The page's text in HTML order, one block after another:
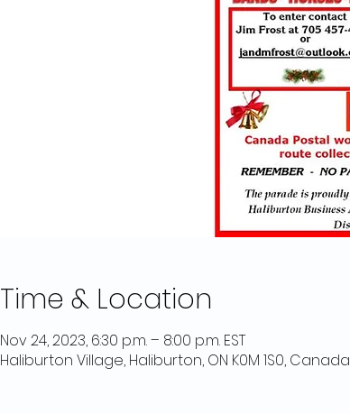
Time & Location
Nov 24, 2023, 6:30 p.m. – 8:00 p.m. EST
Haliburton Village, Haliburton, ON K0M 1S0, Canada